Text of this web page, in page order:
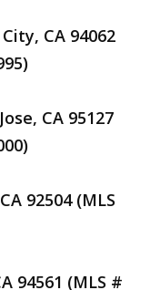
CA 94062
CA 95127
92504 (MLS
94561 (MLS #